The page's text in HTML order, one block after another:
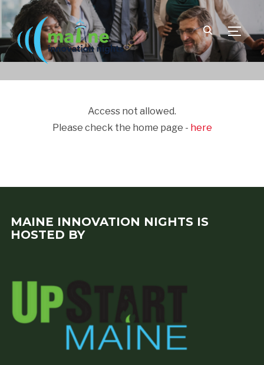
Access not allowed.
Please check the home page - here
MAINE INNOVATION NIGHTS IS
HOSTED BY